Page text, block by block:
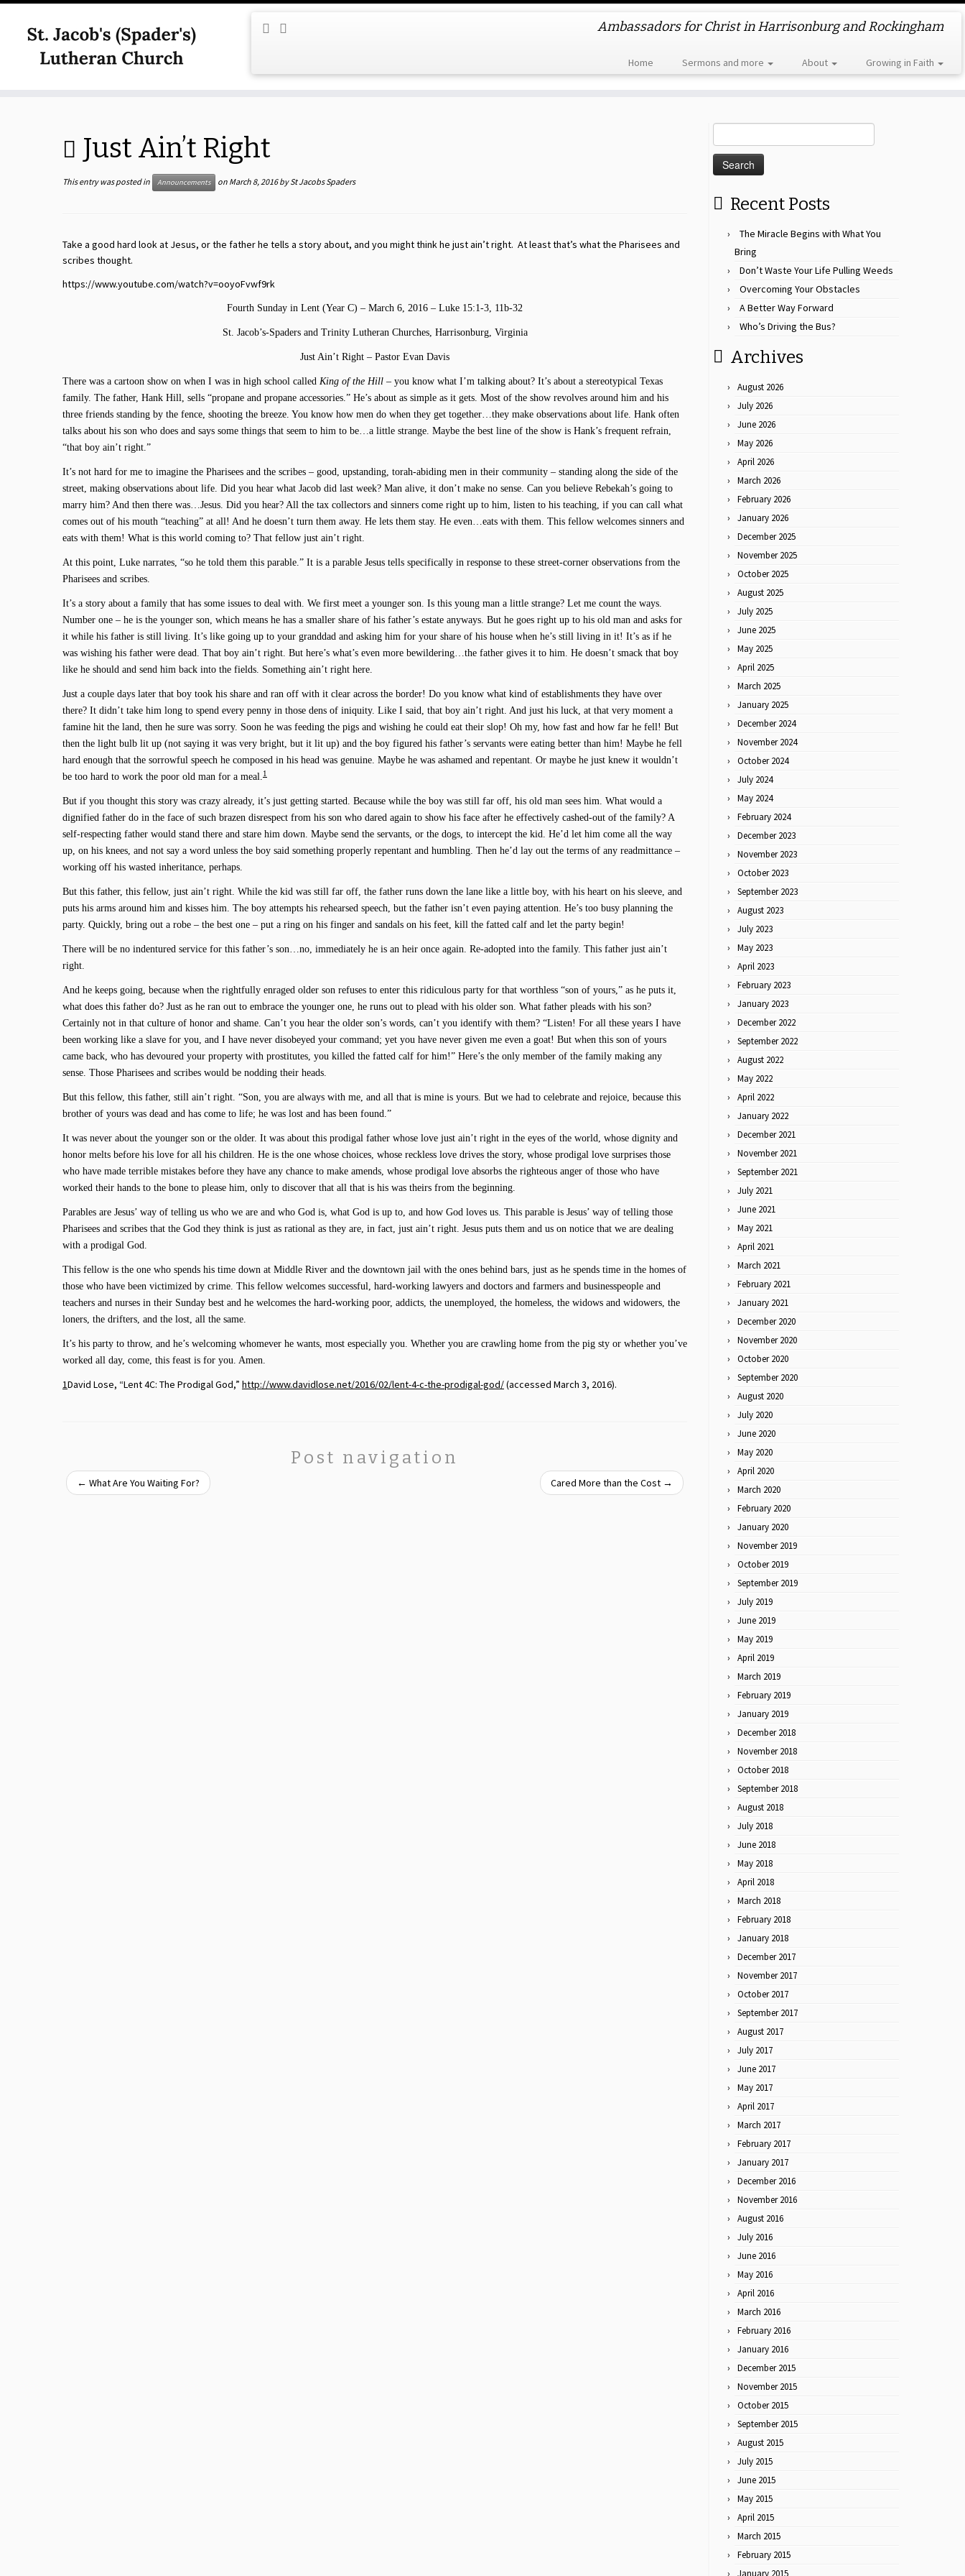
Ambassadors for Christ in Harrisonburg and Rockingham
Home Sermons and more About Growing in Faith
Just Ain’t Right
This entry was posted in Announcements on March 8, 2016 bySt Jacobs Spaders
Take a good hard look at Jesus, or the father he tells a story about, and you might think he just ain’t right. At least that’s what the Pharisees and
scribes thought.
https://www.youtube.com/watch?v=ooyoFvwf9rk
Fourth Sunday in Lent (Year C) – March 6, 2016 – Luke 15:1-3, 11b-32
St. Jacob’s-Spaders and Trinity Lutheran Churches, Harrisonburg, Virginia
Just Ain’t Right – Pastor Evan Davis
There was a cartoon show on when I was in high school called King of the Hill – you know what I’m talking about? It’s about a stereotypical Texas
family. The father, Hank Hill, sells “propane and propane accessories.” He’s about as simple as it gets. Most of the show revolves around him and his
three friends standing by the fence, shooting the breeze. You know how men do when they get together…they make observations about life. Hank often
talks about his son who does and says some things that seem to him to be…a little strange. Maybe the best line of the show is Hank’s frequent refrain,
“that boy ain’t right.”
It’s not hard for me to imagine the Pharisees and the scribes – good, upstanding, torah-abiding men in their community – standing along the side of the
street, making observations about life. Did you hear what Jacob did last week? Man alive, it don’t make no sense. Can you believe Rebekah’s going to
marry him? And then there was…Jesus. Did you hear? All the tax collectors and sinners come right up to him, listen to his teaching, if you can call what
comes out of his mouth “teaching” at all! And he doesn’t turn them away. He lets them stay. He even…eats with them. This fellow welcomes sinners and
eats with them! What is this world coming to? That fellow just ain’t right.
At this point, Luke narrates, “so he told them this parable.” It is a parable Jesus tells specifically in response to these street-corner observations from the
Pharisees and scribes.
It’s a story about a family that has some issues to deal with. We first meet a younger son. Is this young man a little strange? Let me count the ways.
Number one – he is the younger son, which means he has a smaller share of his father’s estate anyways. But he goes right up to his old man and asks for
it while his father is still living. It’s like going up to your granddad and asking him for your share of his house when he’s still living in it! It’s as if he
was wishing his father were dead. That boy ain’t right. But here’s what’s even more bewildering…the father gives it to him. He doesn’t smack that boy
like he should and send him back into the fields. Something ain’t right here.
Just a couple days later that boy took his share and ran off with it clear across the border! Do you know what kind of establishments they have over
there? It didn’t take him long to spend every penny in those dens of iniquity. Like I said, that boy ain’t right. And just his luck, at that very moment a
famine hit the land, then he sure was sorry. Soon he was feeding the pigs and wishing he could eat their slop! Oh my, how fast and how far he fell! But
then the light bulb lit up (not saying it was very bright, but it lit up) and the boy figured his father’s servants were eating better than him! Maybe he fell
hard enough that the sorrowful speech he composed in his head was genuine. Maybe he was ashamed and repentant. Or maybe he just knew it wouldn’t
be too hard to work the poor old man for a meal.1
But if you thought this story was crazy already, it’s just getting started. Because while the boy was still far off, his old man sees him. What would a
dignified father do in the face of such brazen disrespect from his son who dared again to show his face after he effectively cashed-out of the family? A
self-respecting father would stand there and stare him down. Maybe send the servants, or the dogs, to intercept the kid. He’d let him come all the way
up, on his knees, and not say a word unless the boy said something properly repentant and humbling. Then he’d lay out the terms of any readmittance –
working off his wasted inheritance, perhaps.
But this father, this fellow, just ain’t right. While the kid was still far off, the father runs down the lane like a little boy, with his heart on his sleeve, and
puts his arms around him and kisses him. The boy attempts his rehearsed speech, but the father isn’t even paying attention. He’s too busy planning the
party. Quickly, bring out a robe – the best one – put a ring on his finger and sandals on his feet, kill the fatted calf and let the party begin!
There will be no indentured service for this father’s son…no, immediately he is an heir once again. Re-adopted into the family. This father just ain’t
right.
And he keeps going, because when the rightfully enraged older son refuses to enter this ridiculous party for that worthless “son of yours,” as he puts it,
what does this father do? Just as he ran out to embrace the younger one, he runs out to plead with his older son. What father pleads with his son?
Certainly not in that culture of honor and shame. Can’t you hear the older son’s words, can’t you identify with them? “Listen! For all these years I have
been working like a slave for you, and I have never disobeyed your command; yet you have never given me even a goat! But when this son of yours
came back, who has devoured your property with prostitutes, you killed the fatted calf for him!” Here’s the only member of the family making any
sense. Those Pharisees and scribes would be nodding their heads.
But this fellow, this father, still ain’t right. “Son, you are always with me, and all that is mine is yours. But we had to celebrate and rejoice, because this
brother of yours was dead and has come to life; he was lost and has been found.”
It was never about the younger son or the older. It was about this prodigal father whose love just ain’t right in the eyes of the world, whose dignity and
honor melts before his love for all his children. He is the one whose choices, whose reckless love drives the story, whose prodigal love surprises those
who have made terrible mistakes before they have any chance to make amends, whose prodigal love absorbs the righteous anger of those who have
worked their hands to the bone to please him, only to discover that all that is his was theirs from the beginning.
Parables are Jesus’ way of telling us who we are and who God is, what God is up to, and how God loves us. This parable is Jesus’ way of telling those
Pharisees and scribes that the God they think is just as rational as they are, in fact, just ain’t right. Jesus puts them and us on notice that we are dealing
with a prodigal God.
This fellow is the one who spends his time down at Middle River and the downtown jail with the ones behind bars, just as he spends time in the homes of
those who have been victimized by crime. This fellow welcomes successful, hard-working lawyers and doctors and farmers and businesspeople and
teachers and nurses in their Sunday best and he welcomes the hard-working poor, addicts, the unemployed, the homeless, the widows and widowers, the
loners, the drifters, and the lost, all the same.
It’s his party to throw, and he’s welcoming whomever he wants, most especially you. Whether you are crawling home from the pig sty or whether you’ve
worked all day, come, this feast is for you. Amen.
1David Lose, “Lent 4C: The Prodigal God,” http://www.davidlose.net/2016/02/lent-4-c-the-prodigal-god/(accessed March 3, 2016).
Post navigation
← What Are You Waiting For? Cared More than the Cost →
for:
Recent Posts
The Miracle Begins with What You
Bring
Don’t Waste Your Life Pulling Weeds
Overcoming Your Obstacles
A Better Way Forward
Who’s Driving the Bus?
Archives
August 2026
July 2026
June 2026
May 2026
April 2026
March 2026
February 2026
January 2026
December 2025
November 2025
October 2025
August 2025
July 2025
June 2025
May 2025
April 2025
March 2025
January 2025
December 2024
November 2024
October 2024
July 2024
May 2024
February 2024
December 2023
November 2023
October 2023
September 2023
August 2023
July 2023
May 2023
April 2023
February 2023
January 2023
December 2022
September 2022
August 2022
May 2022
April 2022
January 2022
December 2021
November 2021
September 2021
July 2021
June 2021
May 2021
April 2021
March 2021
February 2021
January 2021
December 2020
November 2020
October 2020
September 2020
August 2020
July 2020
June 2020
May 2020
April 2020
March 2020
February 2020
January 2020
November 2019
October 2019
September 2019
July 2019
June 2019
May 2019
April 2019
March 2019
February 2019
January 2019
December 2018
November 2018
October 2018
September 2018
August 2018
July 2018
June 2018
May 2018
April 2018
March 2018
February 2018
January 2018
December 2017
November 2017
October 2017
September 2017
August 2017
July 2017
June 2017
May 2017
April 2017
March 2017
February 2017
January 2017
December 2016
November 2016
August 2016
July 2016
June 2016
May 2016
April 2016
March 2016
February 2016
January 2016
December 2015
November 2015
October 2015
September 2015
August 2015
July 2015
June 2015
May 2015
April 2015
March 2015
February 2015
January 2015